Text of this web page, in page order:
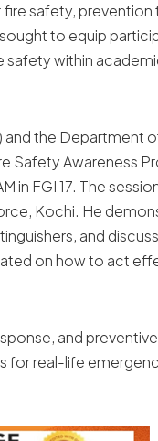
safety, prevention
to equip
safety within
and the Department
Safety Awareness
in FGI 17. The
Kochi. He
and
on how to act
and
for real-life